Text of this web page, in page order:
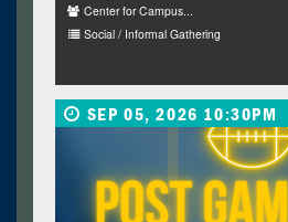
Center for Campus...
Social / Informal Gathering
SEP 05, 2026 10:30PM